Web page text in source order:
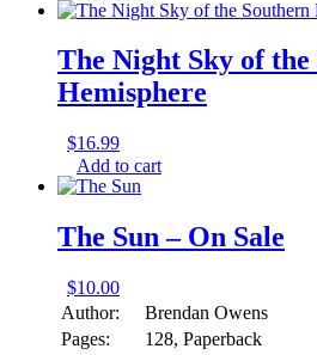
The Night Sky of
Hemisphere
$16.99
Add to cart
The Sun – On Sale
$10.00
Author:
Brendan Owens
Pages:
128, Paperback